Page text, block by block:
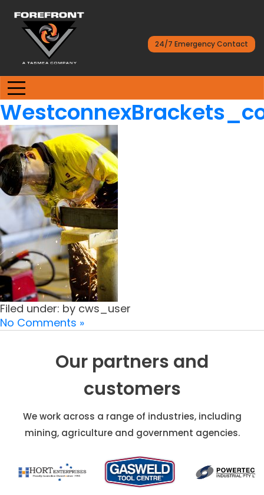
24/7 Emergency Contact
Filed under: by cws_user
No Comments »
Our partners and
customers
We work across a range of industries, including
mining, agriculture and government agencies.